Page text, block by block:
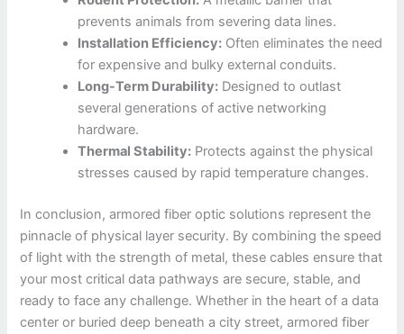
prevents animals from severing data lines.
Installation Efficiency: Often eliminates the need
for expensive and bulky external conduits.
Long-Term Durability: Designed to outlast
several generations of active networking
hardware.
Thermal Stability: Protects against the physical
stresses caused by rapid temperature changes.
In conclusion, armored fiber optic solutions represent the
pinnacle of physical layer security. By combining the speed
of light with the strength of metal, these cables ensure that
your most critical data pathways are secure, stable, and
ready to face any challenge. Whether in the heart of a data
center or buried deep beneath a city street, armored fiber